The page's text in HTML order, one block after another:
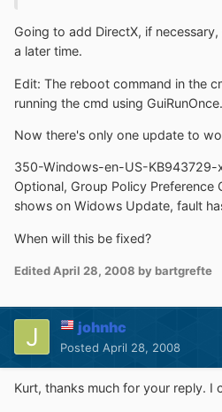
Going to add DirectX, if
a later time.
Edit: The reboot command in the
running the cmd using
Now there's only one update to
350-Windows-en-US-KB943729-
Optional, Group Policy Preference
shows on Widows Update, fault
When will this be fixed?
Edited April 28, 2008 by bartgrefte
johnhc
Posted April 28, 2008
Kurt, thanks much for your reply. I